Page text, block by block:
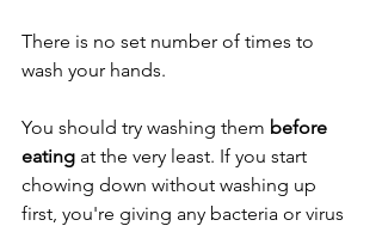
There is no set number of times to
wash your hands.
You should try washing them before
eating at the very least. If you start
chowing down without washing up
first, you're giving any bacteria or virus